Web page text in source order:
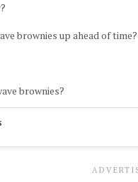
brownies up ahead of time?
brownies?